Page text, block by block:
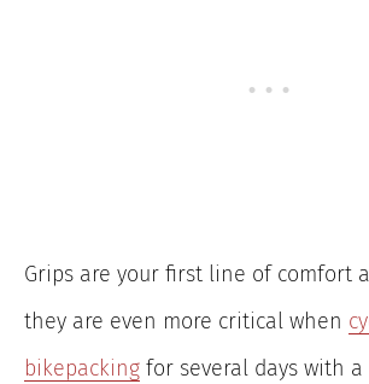
Grips are your first line of comfort
they are even more critical when
bikepacking for several days with